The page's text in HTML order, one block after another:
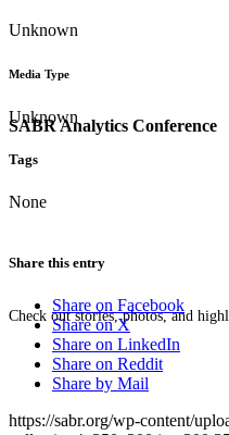
SABR Analytics Conference
Check out stories, photos, and
Unknown
Media Type
Unknown
Tags
None
Share this entry
Share on Facebook
Share on X
Share on LinkedIn
Share on Reddit
Share by Mail
https://sabr.org/wp-content/